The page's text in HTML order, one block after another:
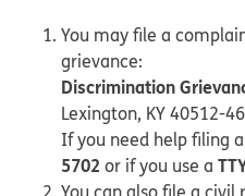
You may file a
grievance:
Discrimination
Lexington, KY 40512-
If you need help filing
5702 or if you use a